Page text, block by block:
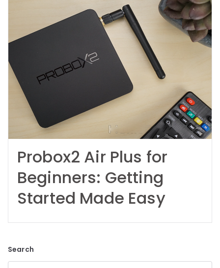
Probox2 Air Plus for
Beginners: Getting
Started Made Easy
Search